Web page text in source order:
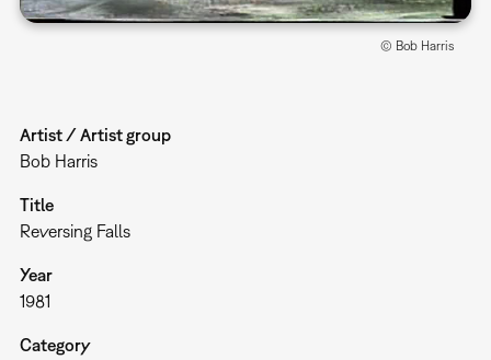
© Bob Harris
Artist / Artist group
Bob Harris
Title
Reversing Falls
Year
1981
Category